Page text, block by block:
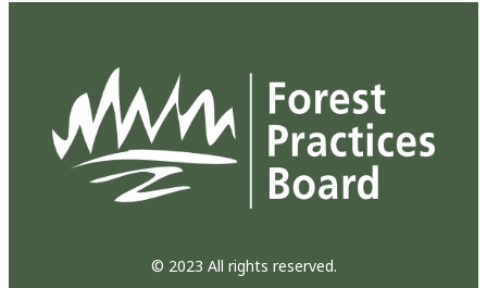
© 2023 All rights reserved.